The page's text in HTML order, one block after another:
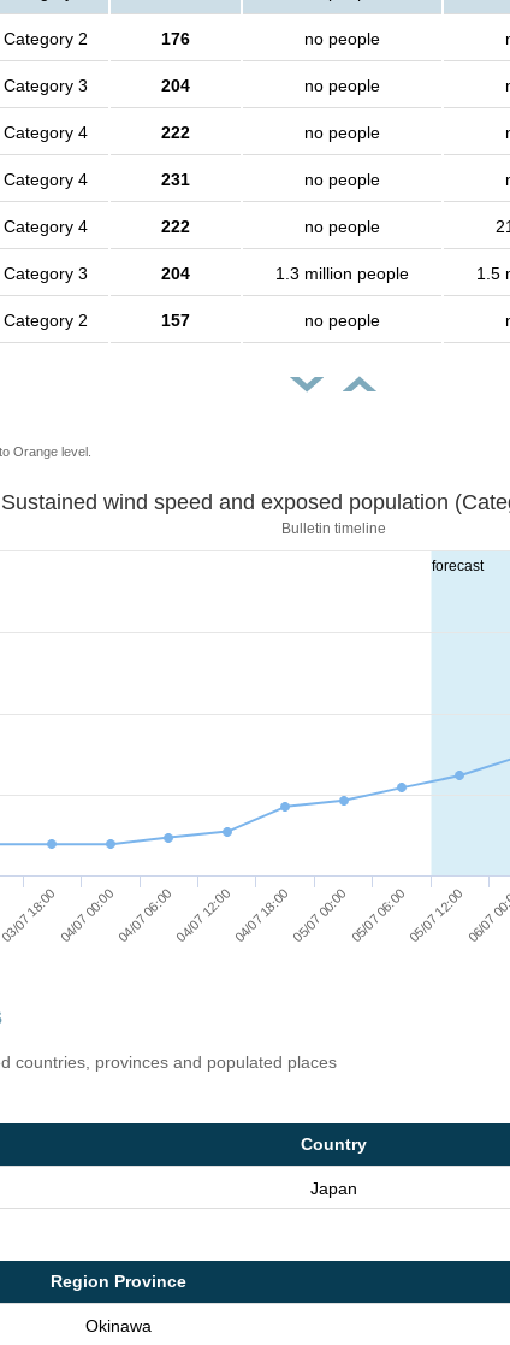
Category 2 176 no people
Category 3 204 no people
Category 4 222 no people
Category 4 231 no people
Category 4 222 no people
Category 3 204 1.3 million people 1.5
Category 2 157 no people
Orange level.
forecast
Sustained wind speed and exposed
Bulletin timeline
03/07 18:0004/07 00:0004/07 06:0004/07 12:0004/07 18:0005/07 00:0005/07 06:0005/07 12:0006/07
countries, provinces and populated places
Country
Japan
Region Province
Okinawa